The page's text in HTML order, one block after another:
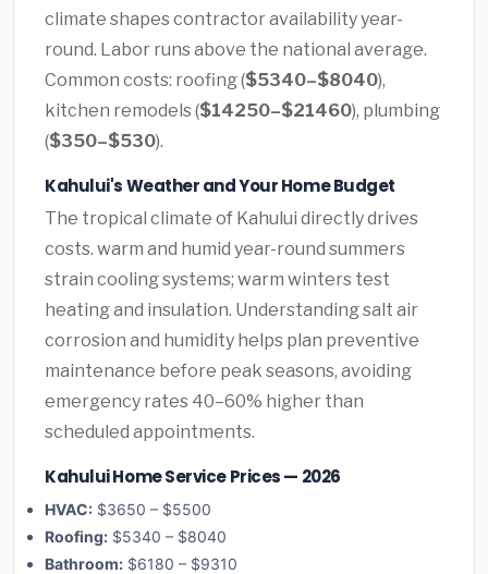
climate shapes contractor availability year-
round. Labor runs above the national average.
Common costs: roofing ($5340–$8040),
kitchen remodels ($14250–$21460), plumbing
($350–$530).
Kahului's Weather and Your Home Budget
The tropical climate of Kahului directly drives
costs. warm and humid year-round summers
strain cooling systems; warm winters test
heating and insulation. Understanding salt air
corrosion and humidity helps plan preventive
maintenance before peak seasons, avoiding
emergency rates 40–60% higher than
scheduled appointments.
Kahului Home Service Prices — 2026
HVAC: $3650 – $5500
Roofing: $5340 – $8040
Bathroom: $6180 – $9310